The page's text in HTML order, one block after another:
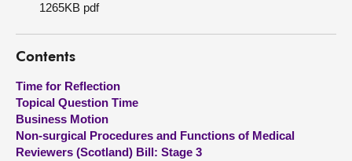
Get involved
Visit
About
1265KB pdf
Contents
Time for Reflection
Topical Question Time
Business Motion
Non-surgical Procedures and Functions of Medical
Reviewers (Scotland) Bill: Stage 3